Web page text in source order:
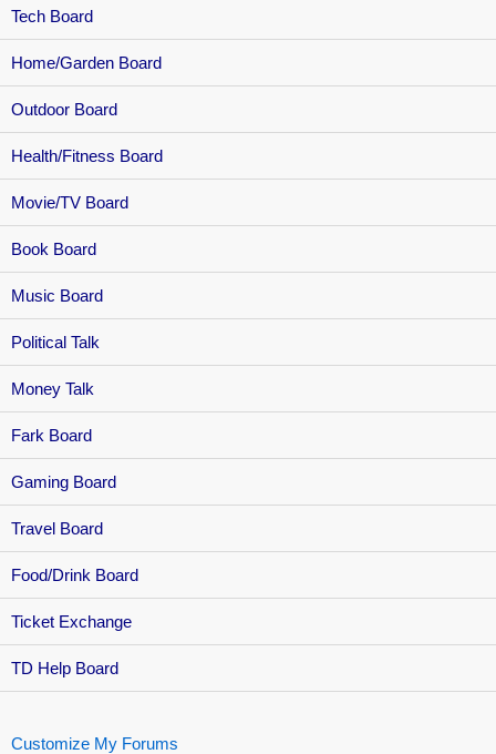
Tech Board
Home/Garden Board
Outdoor Board
Health/Fitness Board
Movie/TV Board
Book Board
Music Board
Political Talk
Money Talk
Fark Board
Gaming Board
Travel Board
Food/Drink Board
Ticket Exchange
TD Help Board
Customize My Forums